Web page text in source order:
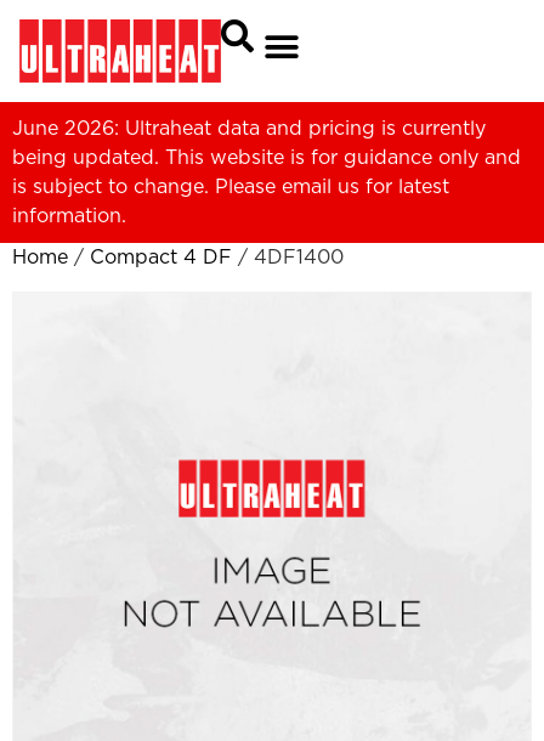
June 2026: Ultraheat data and pricing is currently
being updated. This website is for guidance only and
is subject to change. Please email us for latest
information.
Home / Compact 4 DF / 4DF1400